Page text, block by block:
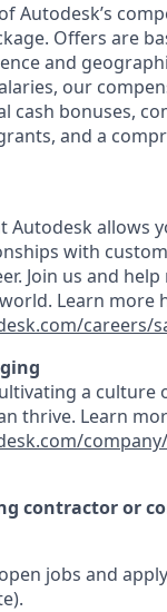
Autodesk’s
Offers are
and
our
cash bonuses,
and a
Autodesk allows
with
Join us and help
Learn more
careers/
a culture
thrive. Learn
contractor or
jobs and